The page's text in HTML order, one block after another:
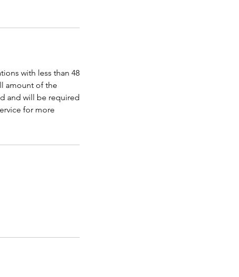
with less than 48
amount of the
and will be required
for more